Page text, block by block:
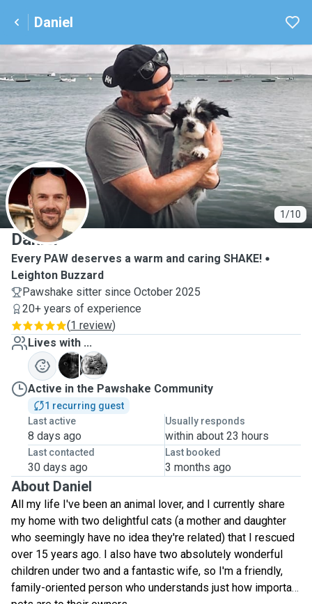
Daniel
1/10
D
Daniel
Every PAW deserves a warm and caring SHAKE!
Leighton Buzzard
Pawshake sitter since October 2025
20+ years of experience
(1 review)
Lives with ...
M
S
Active in the Pawshake Community
1 recurring guest
Last active
8 days ago
Usually responds
within about 23 hours
Last contacted
30 days ago
Last booked
3 months ago
About Daniel
All my life I've been an animal lover, and I currently share
my home with two delightful cats (a mother and daughter
who seemingly have no idea they're related) that I rescued
over 15 years ago. I also have two absolutely wonderful
children under two and a fantastic wife, so I'm a friendly,
family-oriented person who understands just how important